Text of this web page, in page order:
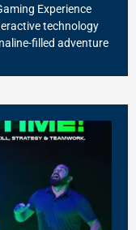
Experience
technology
filled adventure